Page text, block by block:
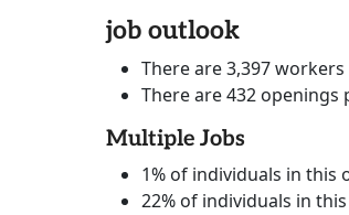
job outlook
There are 3,397
There are 432
Multiple Jobs
1% of individuals in this
22% of individuals in